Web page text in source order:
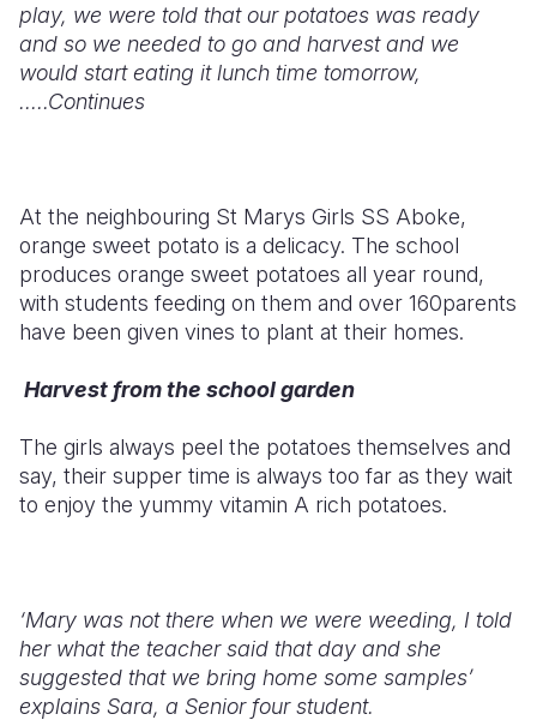
play, we were told that our potatoes was ready
and so we needed to go and harvest and we
would start eating it lunch time tomorrow,
.....Continues
At the neighbouring St Marys Girls SS Aboke,
orange sweet potato is a delicacy. The school
produces orange sweet potatoes all year round,
with students feeding on them and over 160parents
have been given vines to plant at their homes.
Harvest from the school garden
The girls always peel the potatoes themselves and
say, their supper time is always too far as they wait
to enjoy the yummy vitamin A rich potatoes.
‘Mary was not there when we were weeding, I told
her what the teacher said that day and she
suggested that we bring home some samples’
explains Sara, a Senior four student.